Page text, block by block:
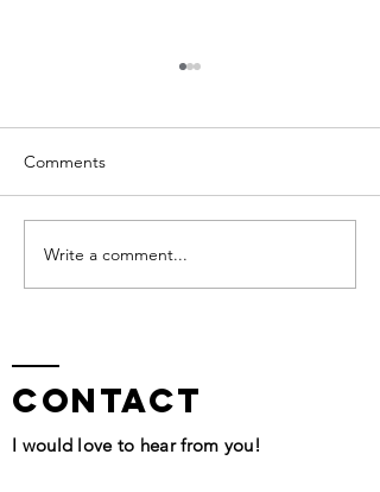
QHHT Session Segment
Comments
Write a comment...
contact
I would love to hear from you!